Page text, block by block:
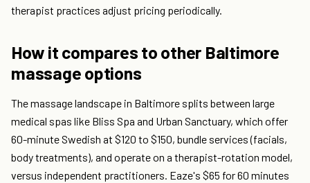
therapist practices adjust pricing periodically.
How it compares to other Baltimore
massage options
The massage landscape in Baltimore splits between large
medical spas like Bliss Spa and Urban Sanctuary, which offer
60-minute Swedish at $120 to $150, bundle services (facials,
body treatments), and operate on a therapist-rotation model,
versus independent practitioners. Eaze's $65 for 60 minutes